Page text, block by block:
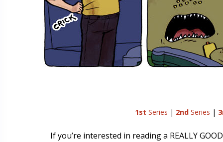
1st Series | 2ndSeries |
If you’re interested in reading a REALLY